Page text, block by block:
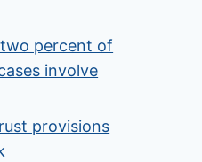
percent of
involve
provisions